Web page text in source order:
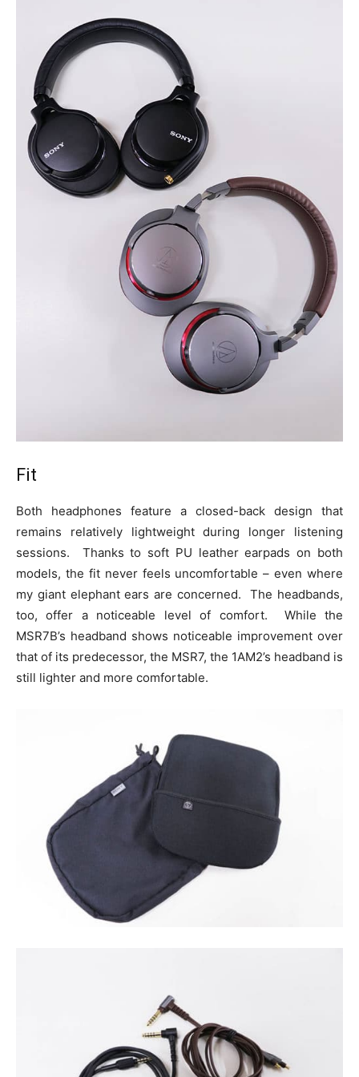
Fit
Both headphones feature a closed-back design that
remains relatively lightweight during longer listening
sessions. Thanks to soft PU leather earpads on both
models, the fit never feels uncomfortable – even where
my giant elephant ears are concerned. The headbands,
too, offer a noticeable level of comfort. While the
MSR7B’s headband shows noticeable improvement over
that of its predecessor, the MSR7, the 1AM2’s headband is
still lighter and more comfortable.